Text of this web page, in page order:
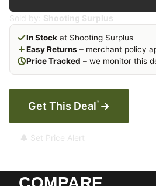
Sold by: Shooting Surplus
In Stock at Shooting Surplus
Easy Returns – merchant policy
Price Tracked – we monitor this
Get This Deal* →
🔔 Set Price Alert